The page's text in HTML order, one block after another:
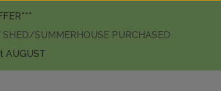
to content
SUMMERHOUSE PURCHASED
AUGUST